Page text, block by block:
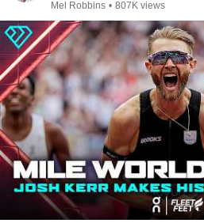
Mel Robbins • 807K views